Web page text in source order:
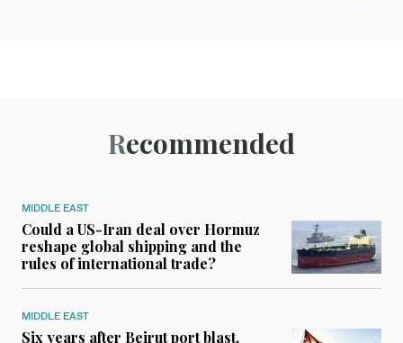
Recommended
MIDDLE EAST
Could a US-Iran deal over Hormuz
reshape global shipping and the
rules of international trade?
MIDDLE EAST
Six years after Beirut port blast,